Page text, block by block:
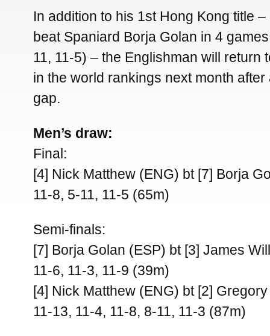
In addition to his 1st Hong Kong title
beat Spaniard Borja Golan in 4
11, 11-5) – the Englishman will return
in the world rankings next month after
gap.
Men’s draw:
Final:
[4] Nick Matthew (ENG) bt [7] Borja
11-8, 5-11, 11-5 (65m)
Semi-finals:
[7] Borja Golan (ESP) bt [3] James
11-6, 11-3, 11-9 (39m)
[4] Nick Matthew (ENG) bt [2]
11-13, 11-4, 11-8, 8-11, 11-3 (87m)